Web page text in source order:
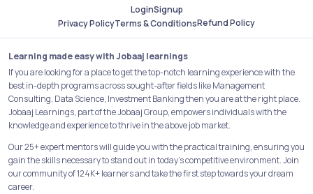
LoginSignup
Privacy PolicyTerms & ConditionsRefund Policy
Learning made easy with Jobaaj learnings
If you are looking for a place to get the top-notch learning experience with the
best in-depth programs across sought-after fields like Management
Consulting, Data Science, Investment Banking then you are at the right place.
Jobaaj Learnings, part of the Jobaaj Group, empowers individuals with the
knowledge and experience to thrive in the above job market.
Our 25+ expert mentors will guide you with the practical training, ensuring you
gain the skills necessary to stand out in today's competitive environment. Join
our community of 124K+ learners and take the first step towards your dream
career.